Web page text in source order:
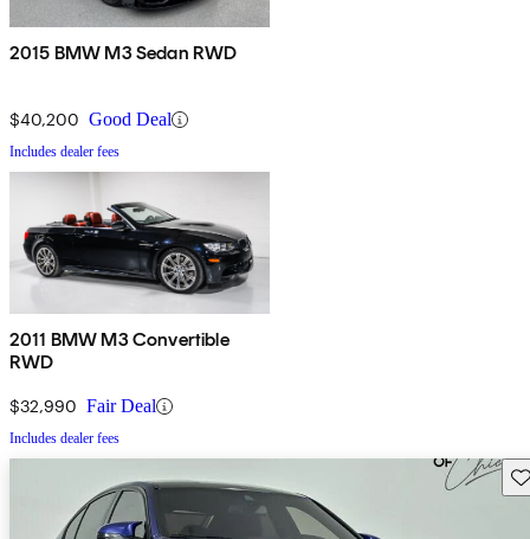
2015 BMW M3 Sedan RWD
$40,200 Good Deal
Includes dealer fees
2011 BMW M3 Convertible
RWD
$32,990 Fair Deal
Includes dealer fees